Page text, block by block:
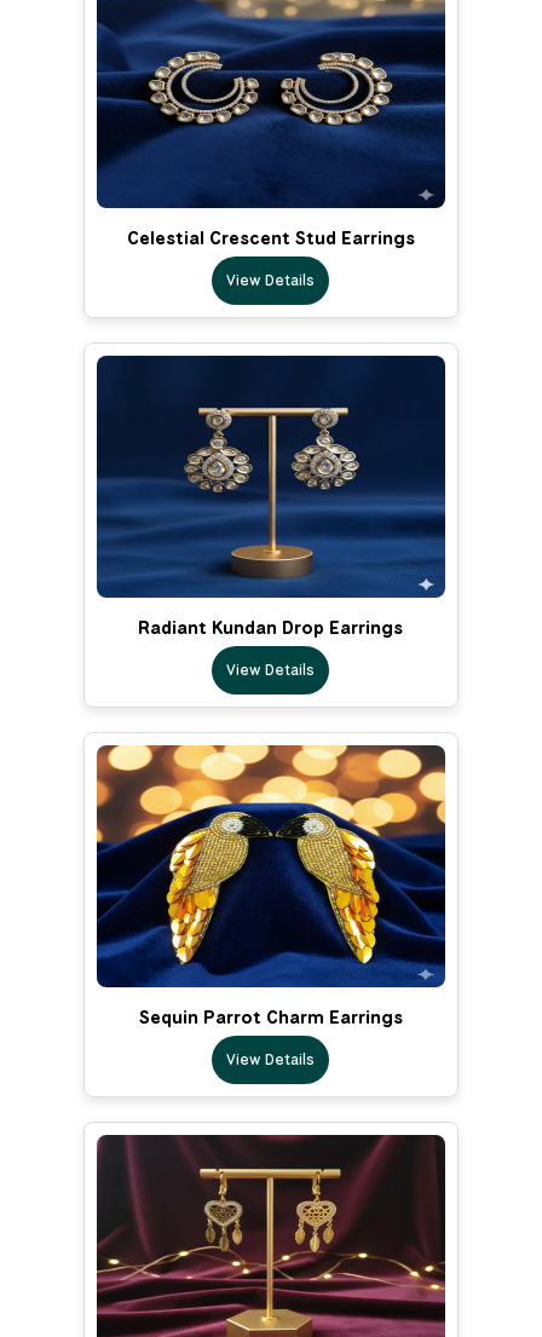
Celestial Crescent Stud Earrings
View Details
Radiant Kundan Drop Earrings
View Details
Sequin Parrot Charm Earrings
View Details